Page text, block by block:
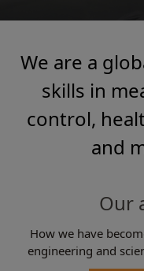
We are a
skills in
control,
and
Our
How we have
engineering and